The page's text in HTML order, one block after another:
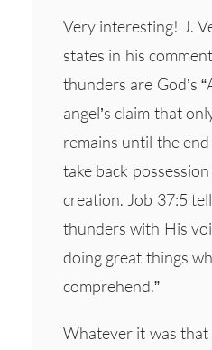
Very interesting! J.
states in his
thunders are God’s
angel’s claim that
remains until the
take back
creation. Job 37:5
thunders with His
doing great things
comprehend.”
Whatever it was